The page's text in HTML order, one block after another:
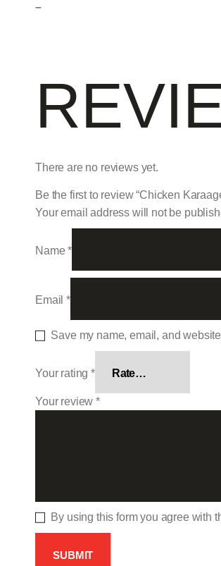
–
There are no reviews yet.
Be the first to review “Chicken
Your email address will not be
Name*
Email*
Save my name, email, and
Your rating*
Your review*
By using this form you agree with